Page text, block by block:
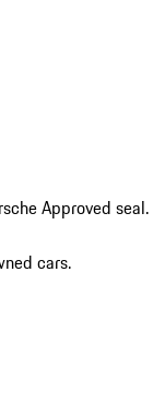
Approved seal.
cars.